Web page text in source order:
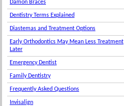
Damon Braces
Dentistry Terms Explained
Diastemas and Treatment Options
Early Orthodontics May Mean Less Treatment
Later
Emergency Dentist
Family Dentistry
Frequently Asked Questions
Invisalign